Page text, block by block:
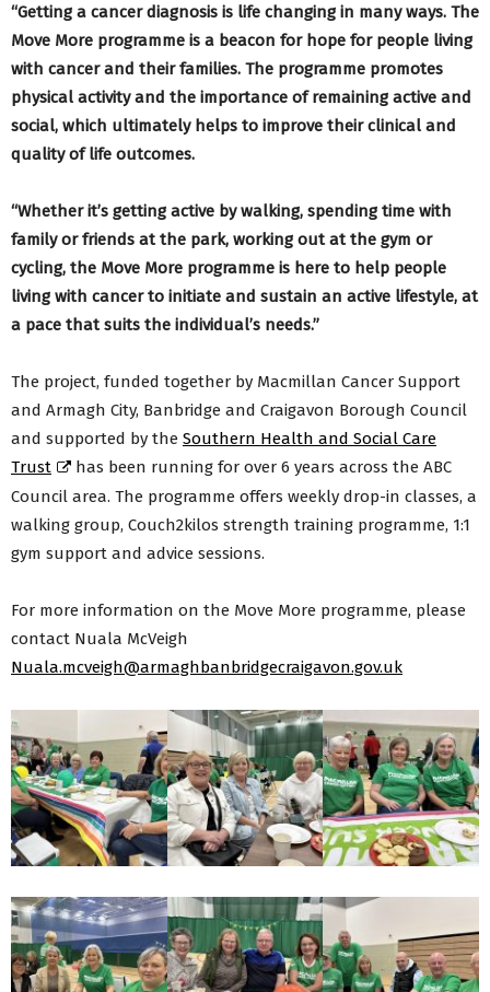
“Getting a cancer diagnosis is life changing in many ways. The
Move More programme is a beacon for hope for people living
with cancer and their families. The programme promotes
physical activity and the importance of remaining active and
social, which ultimately helps to improve their clinical and
quality of life outcomes.
“Whether it’s getting active by walking, spending time with
family or friends at the park, working out at the gym or
cycling, the Move More programme is here to help people
living with cancer to initiate and sustain an active lifestyle, at
a pace that suits the individual’s needs.”
The project, funded together by Macmillan Cancer Support
and Armagh City, Banbridge and Craigavon Borough Council
and supported by the Southern Health and Social Care
Trust
has been running for over 6 years across the ABC
Council area. The programme offers weekly drop-in classes, a
walking group, Couch2kilos strength training programme, 1:1
gym support and advice sessions.
For more information on the Move More programme, please
contact Nuala McVeigh
Nuala.mcveigh@armaghbanbridgecraigavon.gov.uk